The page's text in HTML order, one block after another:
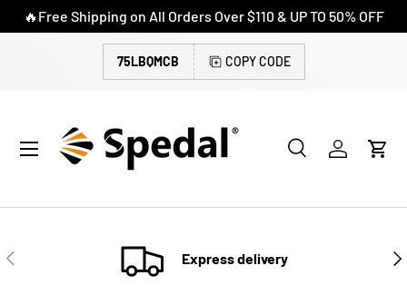
SKIP TO CONTENT
🔥Free Shipping on All Orders Over $110 & UP TO 50% OFF
75LBQMCB COPY CODE
Search
SearchLog inCart
Menu
PREVIOUS Express delivery